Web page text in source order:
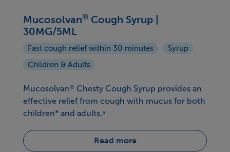
Mucosolvan® Cough Syrup |
30MG/5ML
Fast cough relief within 30 minutes
Syrup
Children & Adults
Mucosolvan® Chesty Cough Syrup provides an
effective relief from cough with mucus for both
children* and adults.a
Read more